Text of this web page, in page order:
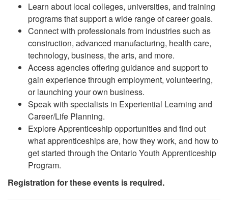
Learn about local colleges, universities, and training
programs that support a wide range of career goals.
Connect with professionals from industries such as
construction, advanced manufacturing, health care,
technology, business, the arts, and more.
Access agencies offering guidance and support to
gain experience through employment, volunteering,
or launching your own business.
Speak with specialists in Experiential Learning and
Career/Life Planning.
Explore Apprenticeship opportunities and find out
what apprenticeships are, how they work, and how to
get started through the Ontario Youth Apprenticeship
Program.
Registration for these events is required.